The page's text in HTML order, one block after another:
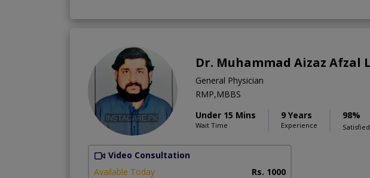
Dr. Muhammad Aizaz Afzal
General Physician
RMP,MBBS
Under 15 Mins
Wait Time
9 Years
Experience
98%
Video Consultation
Available Today
Rs. 1000